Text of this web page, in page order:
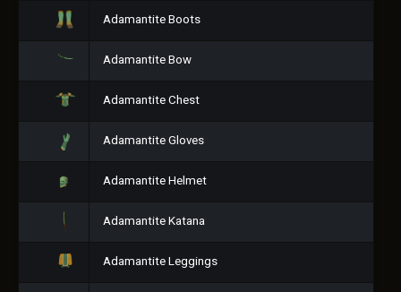
Adamantite Boots
Adamantite Bow
Adamantite Chest
Adamantite Gloves
Adamantite Helmet
Adamantite Katana
Adamantite Leggings